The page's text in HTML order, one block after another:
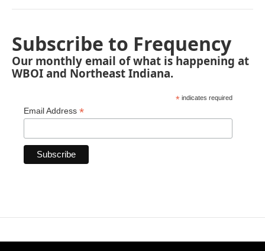
Subscribe to Frequency
Our monthly email of what is happening at
WBOI and Northeast Indiana.
* indicates required
Email Address *